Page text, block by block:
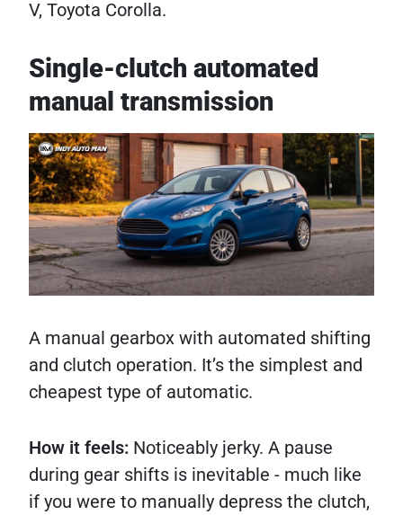
V, Toyota Corolla.
Single-clutch automated
manual transmission
A manual gearbox with automated shifting
and clutch operation. It’s the simplest and
cheapest type of automatic.
How it feels: Noticeably jerky. A pause
during gear shifts is inevitable - much like
if you were to manually depress the clutch,